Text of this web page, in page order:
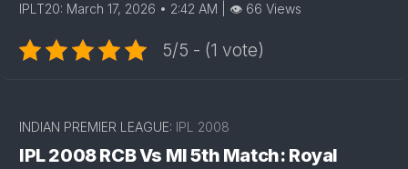
IPLT20: March 17, 2026 • 2:42 AM | 👁 66 Views
5/5 - (1 vote)
INDIAN PREMIER LEAGUE: IPL 2008
IPL 2008 RCB Vs MI 5th Match: Royal